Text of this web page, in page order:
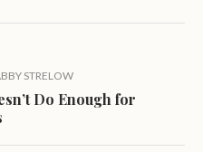
STRELOW
Do Enough for